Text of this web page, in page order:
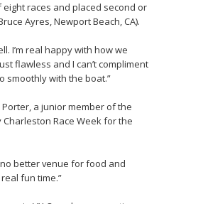
races and placed second or
Ayres, Newport Beach, CA).
I’m real happy with how we
flawless and I can’t compliment
smoothly with the boat.”
a junior member of the
Race Week for the
better venue for food and
fun time.”